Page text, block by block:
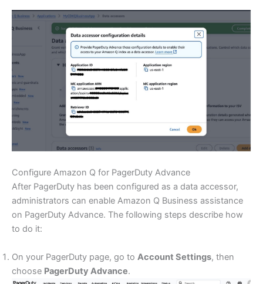
Configure Amazon Q for PagerDuty Advance
After PagerDuty has been configured as a data accessor,
administrators can enable Amazon Q Business assistance
on PagerDuty Advance. The following steps describe how
to do it:
On your PagerDuty page, go to Account Settings, then
choose PagerDuty Advance.